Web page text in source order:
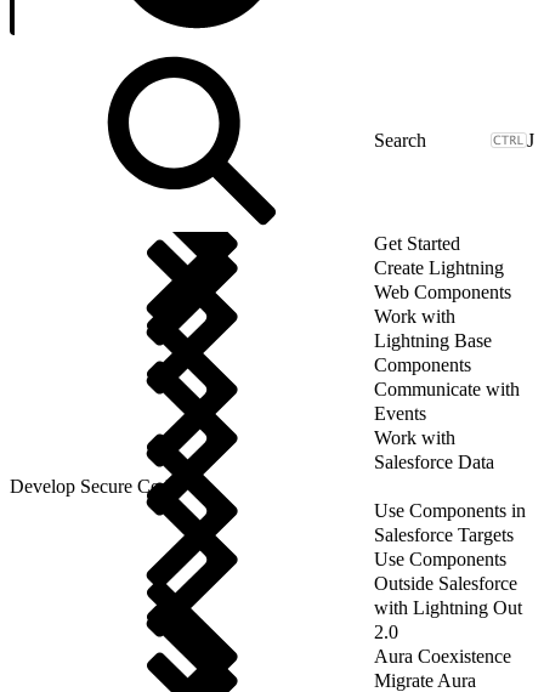
J
Get Started
Create Lightning
Web Components
Work with
Lightning Base
Components
Communicate with
Events
Work with
Salesforce Data
Develop Secure Code
Use Components in
Salesforce Targets
Use Components
Outside Salesforce
with Lightning Out
2.0
Aura Coexistence
Migrate Aura